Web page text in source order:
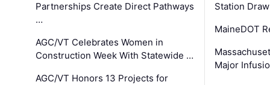
Partnerships Create Direct Pathways
…
AGC/VT Celebrates Women in
Construction Week With Statewide …
AGC/VT Honors 13 Projects for
Station
MaineDOT
Major